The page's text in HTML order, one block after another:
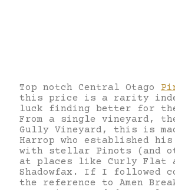
Top notch Central Otago
this price is a rarity
luck finding better for the
From a single vineyard,
Gully Vineyard, this is
Harrop who established
with stellar Pinots (and
at places like Curly Flat
Shadowfax. If I followed
the reference to Amen